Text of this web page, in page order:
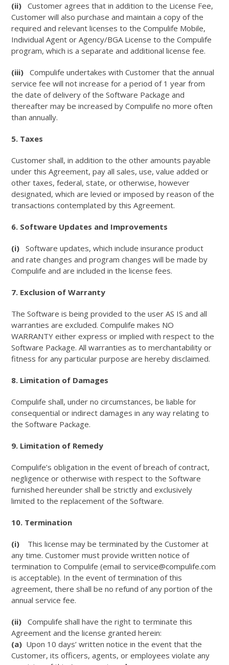
(ii) Customer agrees that in addition to the License Fee,
Customer will also purchase and maintain a copy of the
required and relevant licenses to the Compulife Mobile,
Individual Agent or Agency/BGA License to the Compulife
program, which is a separate and additional license fee.
(iii) Compulife undertakes with Customer that the annual
service fee will not increase for a period of 1 year from
the date of delivery of the Software Package and
thereafter may be increased by Compulife no more often
than annually.
5. Taxes
Customer shall, in addition to the other amounts payable
under this Agreement, pay all sales, use, value added or
other taxes, federal, state, or otherwise, however
designated, which are levied or imposed by reason of the
transactions contemplated by this Agreement.
6. Software Updates and Improvements
(i) Software updates, which include insurance product
and rate changes and program changes will be made by
Compulife and are included in the license fees.
7. Exclusion of Warranty
The Software is being provided to the user AS IS and all
warranties are excluded. Compulife makes NO
WARRANTY either express or implied with respect to the
Software Package. All warranties as to merchantability or
fitness for any particular purpose are hereby disclaimed.
8. Limitation of Damages
Compulife shall, under no circumstances, be liable for
consequential or indirect damages in any way relating to
the Software Package.
9. Limitation of Remedy
Compulife’s obligation in the event of breach of contract,
negligence or otherwise with respect to the Software
furnished hereunder shall be strictly and exclusively
limited to the replacement of the Software.
10. Termination
(i) This license may be terminated by the Customer at
any time. Customer must provide written notice of
termination to Compulife (email to service@compulife.com
is acceptable). In the event of termination of this
agreement, there shall be no refund of any portion of the
annual service fee.
(ii) Compulife shall have the right to terminate this
Agreement and the license granted herein:
(a) Upon 10 days’ written notice in the event that the
Customer, its officers, agents, or employees violate any